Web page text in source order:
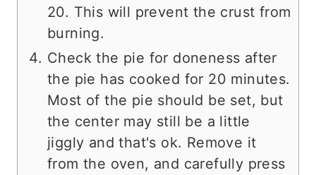
20. This will prevent the crust from
burning.
Check the pie for doneness after
the pie has cooked for 20 minutes.
Most of the pie should be set, but
the center may still be a little
jiggly and that's ok. Remove it
from the oven, and carefully press